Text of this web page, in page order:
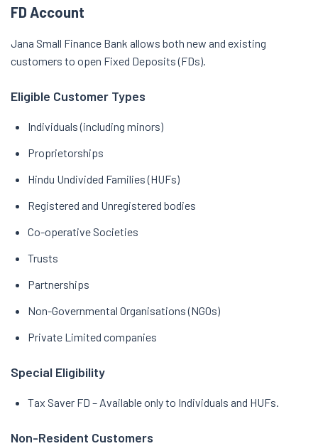
FD Account
Jana Small Finance Bank allows both new and existing
customers to open Fixed Deposits (FDs).
Eligible Customer Types
Individuals (including minors)
Proprietorships
Hindu Undivided Families (HUFs)
Registered and Unregistered bodies
Co-operative Societies
Trusts
Partnerships
Non-Governmental Organisations (NGOs)
Private Limited companies
Special Eligibility
Tax Saver FD – Available only to Individuals and HUFs.
Non-Resident Customers